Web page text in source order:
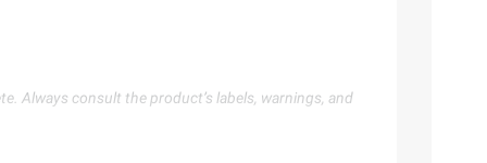
Always consult the product’s labels, warnings, and